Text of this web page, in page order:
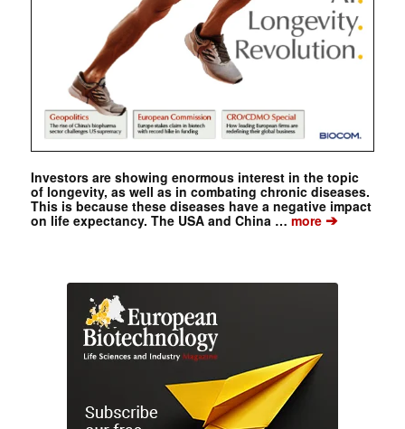
Investors are showing enormous interest in the topic
of longevity, as well as in combating chronic diseases.
This is because these diseases have a negative impact
on life expectancy. The USA and China …more➔